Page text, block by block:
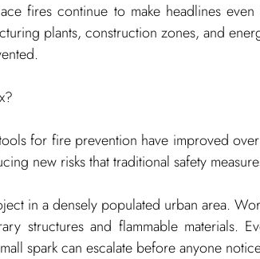
fires continue to make headlines
plants, construction zones, and
for fire prevention have improved
new risks that traditional safety
in a densely populated urban area.
structures and flammable materials.
spark can escalate before anyone